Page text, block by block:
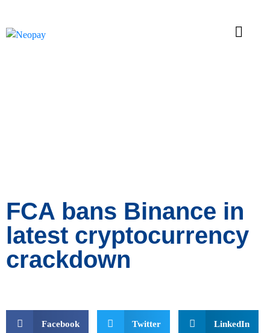
FCA bans Binance in
latest cryptocurrency
crackdown
Facebook Twitter LinkedIn